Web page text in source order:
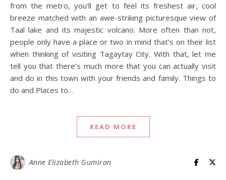
from the metro, you’ll get to feel its freshest air, cool
breeze matched with an awe-striking picturesque view of
Taal lake and its majestic volcano. More often than not,
people only have a place or two in mind that’s on their list
when thinking of visiting Tagaytay City. With that, let me
tell you that there’s much more that you can actually visit
and do in this town with your friends and family. Things to
do and Places to…
READ MORE
Anne Elizabeth Gumiran